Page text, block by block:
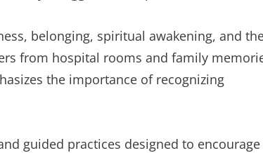
belonging, spiritual awakening, and
from hospital rooms and family
the importance of recognizing
guided practices designed to encourage